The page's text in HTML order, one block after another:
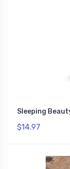
Sleeping
$14.97